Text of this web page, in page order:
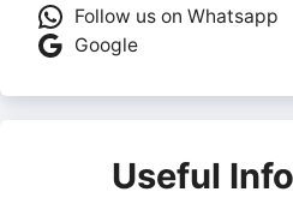
Follow us on Whatsapp
Google
Useful